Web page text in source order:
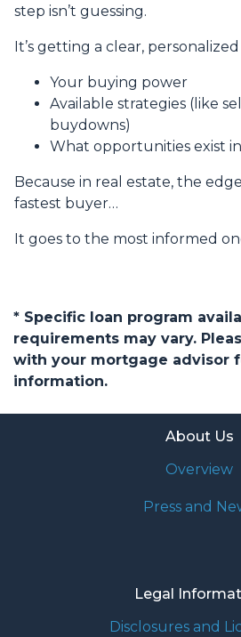
step isn’t guessing.
It’s getting a clear,
Your buying power
Available strategies (like
buydowns)
What opportunities exist
Because in real estate, the
fastest buyer…
It goes to the most informed
* Specific loan program
requirements may vary.
with your mortgage advisor
information.
About Us
Overview
Press and
Legal
Disclosures and